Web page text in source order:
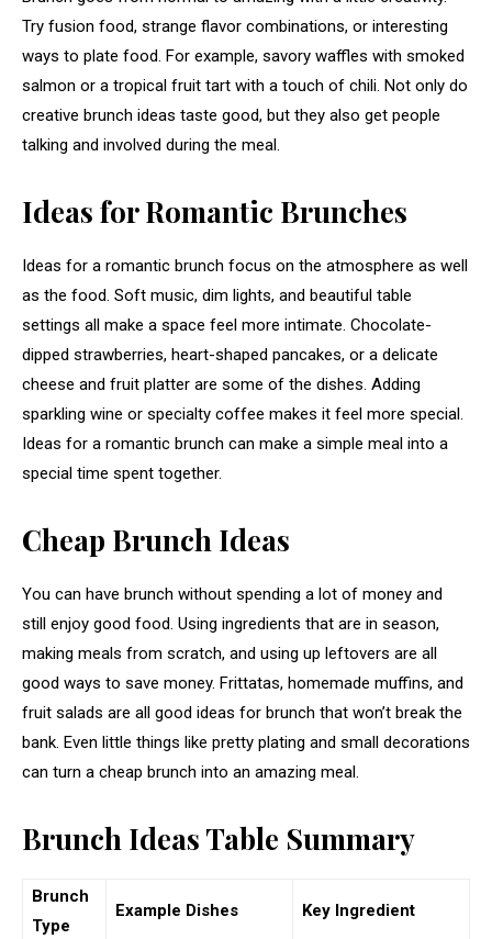
Try fusion food, strange flavor combinations, or interesting
ways to plate food. For example, savory waffles with smoked
salmon or a tropical fruit tart with a touch of chili. Not only do
creative brunch ideas taste good, but they also get people
talking and involved during the meal.
Ideas for Romantic Brunches
Ideas for a romantic brunch focus on the atmosphere as well
as the food. Soft music, dim lights, and beautiful table
settings all make a space feel more intimate. Chocolate-
dipped strawberries, heart-shaped pancakes, or a delicate
cheese and fruit platter are some of the dishes. Adding
sparkling wine or specialty coffee makes it feel more special.
Ideas for a romantic brunch can make a simple meal into a
special time spent together.
Cheap Brunch Ideas
You can have brunch without spending a lot of money and
still enjoy good food. Using ingredients that are in season,
making meals from scratch, and using up leftovers are all
good ways to save money. Frittatas, homemade muffins, and
fruit salads are all good ideas for brunch that won’t break the
bank. Even little things like pretty plating and small decorations
can turn a cheap brunch into an amazing meal.
Brunch Ideas Table Summary
Brunch
Type
Example Dishes Key Ingredient